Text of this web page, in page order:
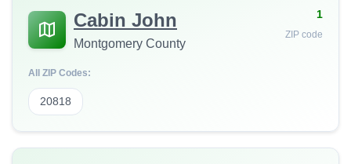
Cabin John
Montgomery County
1
ZIP code
All ZIP Codes:
20818